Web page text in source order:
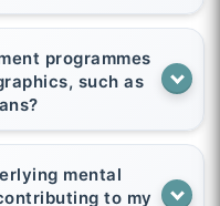
programmes
such as
mental
to my